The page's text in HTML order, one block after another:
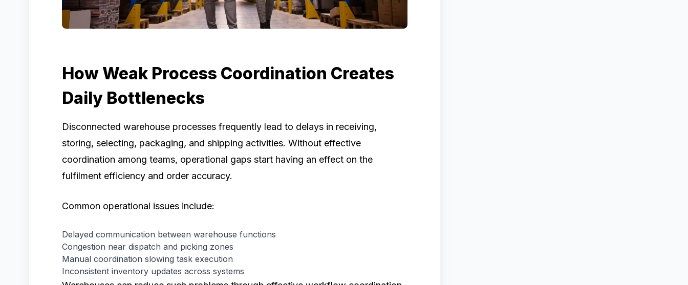
How Weak Process Coordination Creates
Daily Bottlenecks
Disconnected warehouse processes frequently lead to delays in receiving,
storing, selecting, packaging, and shipping activities. Without effective
coordination among teams, operational gaps start having an effect on the
fulfilment efficiency and order accuracy.
Common operational issues include:
Delayed communication between warehouse functions
Congestion near dispatch and picking zones
Manual coordination slowing task execution
Inconsistent inventory updates across systems